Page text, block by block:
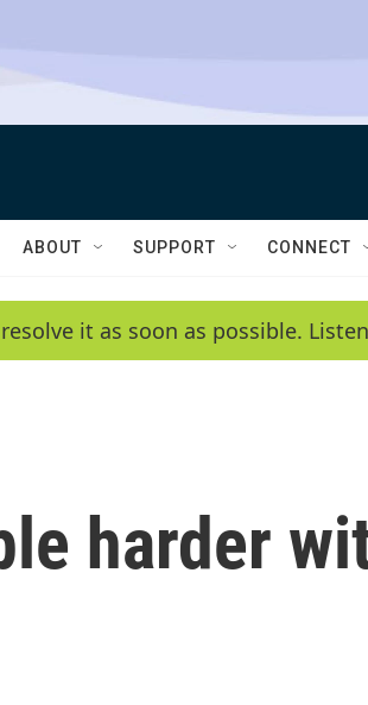
ABOUT SUPPORT CONNECT
it as soon as possible.
harder